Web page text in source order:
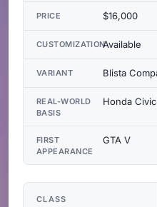
CLASS
PRICE $16,000
CUSTOMIZATIONAvailable
VARIANT Blista
REAL-WORLD
BASIS
Honda
FIRST
APPEARANCE
GTA V